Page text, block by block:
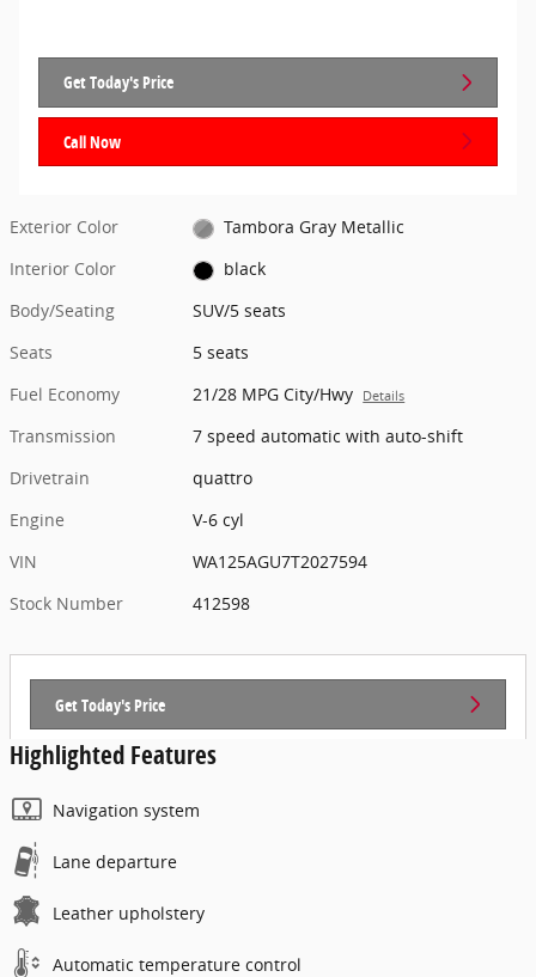
Get Today's Price
Call Now
Exterior Color
Tambora Gray Metallic
Interior Color
black
Body/Seating
SUV/5 seats
Seats
5 seats
Fuel Economy
21/28 MPG City/Hwy Details
Transmission
7 speed automatic with auto-shift
Drivetrain
quattro
Engine
V-6 cyl
VIN
WA125AGU7T2027594
Stock Number
412598
Get Today's Price
Highlighted Features
Navigation system
Lane departure
Leather upholstery
Automatic temperature control